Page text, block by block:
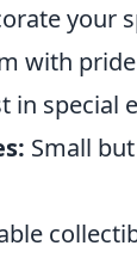
your
with
in special
Small